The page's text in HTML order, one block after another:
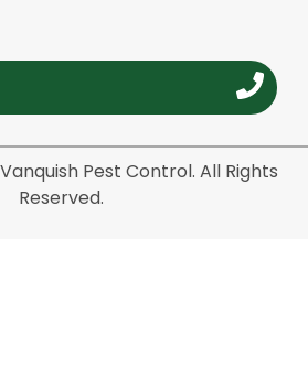
Pest Control. All Rights
Reserved.